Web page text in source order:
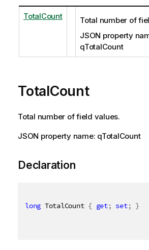
TotalCount
Total number of
JSON property
qTotalCount
TotalCount
Total number of field values.
JSON property name: qTotalCount
Declaration
long TotalCount { get; set; }